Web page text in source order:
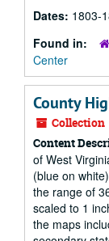
Dates: 1803-
Found in:
Center
County
Collection
Content
of West
(blue on
the range of
scaled to 1
the maps